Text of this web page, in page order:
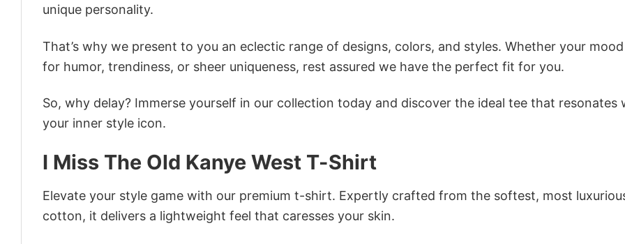
unique personality.
That’s why we present to you an eclectic range of designs, colors, and styles. Whether your
for humor, trendiness, or sheer uniqueness, rest assured we have the perfect fit for you.
So, why delay? Immerse yourself in our collection today and discover the ideal tee that resonates
your inner style icon.
I Miss The Old Kanye West T-Shirt
Elevate your style game with our premium t-shirt. Expertly crafted from the softest, most
cotton, it delivers a lightweight feel that caresses your skin.